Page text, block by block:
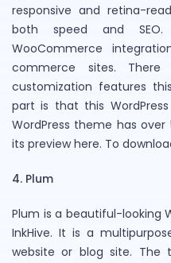
responsive and retina-
both speed and
WooCommerce
commerce sites.
customization features
part is that this WordPress
WordPress theme has
its preview here. To
4. Plum
Plum is a beautiful-looking
InkHive. It is a
website or blog site. The